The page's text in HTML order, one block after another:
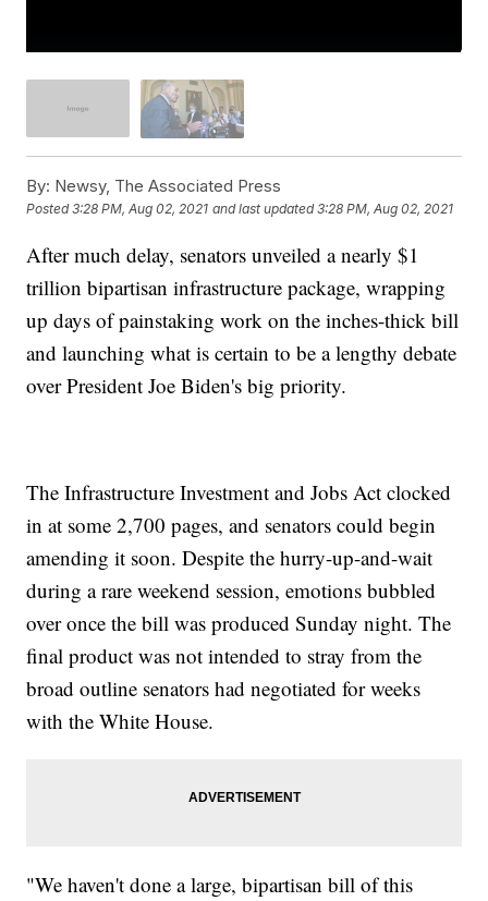
By: Newsy, The Associated Press
Posted3:28 PM, Aug 02, 2021 and last updated 3:28 PM, Aug 02, 2021
After much delay, senators unveiled a nearly $1
trillion bipartisan infrastructure package, wrapping
up days of painstaking work on the inches-thick bill
and launching what is certain to be a lengthy debate
over President Joe Biden's big priority.
The Infrastructure Investment and Jobs Act clocked
in at some 2,700 pages, and senators could begin
amending it soon. Despite the hurry-up-and-wait
during a rare weekend session, emotions bubbled
over once the bill was produced Sunday night. The
final product was not intended to stray from the
broad outline senators had negotiated for weeks
with the White House.
"We haven't done a large, bipartisan bill of this